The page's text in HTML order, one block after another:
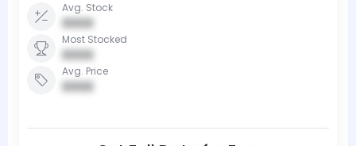
Avg. Stock
0000
Most Stocked
0000
Avg. Price
0000